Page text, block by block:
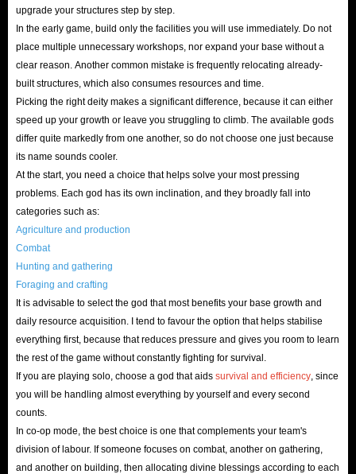
upgrade your structures step by step.
In the early game, build only the facilities you will use immediately. Do not
place multiple unnecessary workshops, nor expand your base without a
clear reason. Another common mistake is frequently relocating already-
built structures, which also consumes resources and time.
Picking the right deity makes a significant difference, because it can either
speed up your growth or leave you struggling to climb. The available gods
differ quite markedly from one another, so do not choose one just because
its name sounds cooler.
At the start, you need a choice that helps solve your most pressing
problems. Each god has its own inclination, and they broadly fall into
categories such as:
Agriculture and production
Combat
Hunting and gathering
Foraging and crafting
It is advisable to select the god that most benefits your base growth and
daily resource acquisition. I tend to favour the option that helps stabilise
everything first, because that reduces pressure and gives you room to learn
the rest of the game without constantly fighting for survival.
If you are playing solo, choose a god that aids survival and efficiency , since
you will be handling almost everything by yourself and every second
counts.
In co-op mode, the best choice is one that complements your team's
division of labour. If someone focuses on combat, another on gathering,
and another on building, then allocating divine blessings according to each